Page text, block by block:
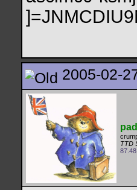
2005-02-
TTD